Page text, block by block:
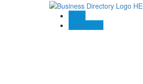
Blogs
Contact US